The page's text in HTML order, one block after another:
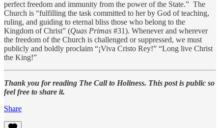
perfect freedom and immunity from the power of the State.” The
Church is “fulfilling the task committed to her by God of teaching,
ruling, and guiding to eternal bliss those who belong to the
Kingdom of Christ” (Quas Primas #31). Whenever and wherever
the freedom of the Church is challenged or suppressed, we must
publicly and boldly proclaim “¡Viva Cristo Rey!” “Long live Christ
the King!”
Thank you for reading The Call to Holiness. This post is public so
feel free to share it.
Share